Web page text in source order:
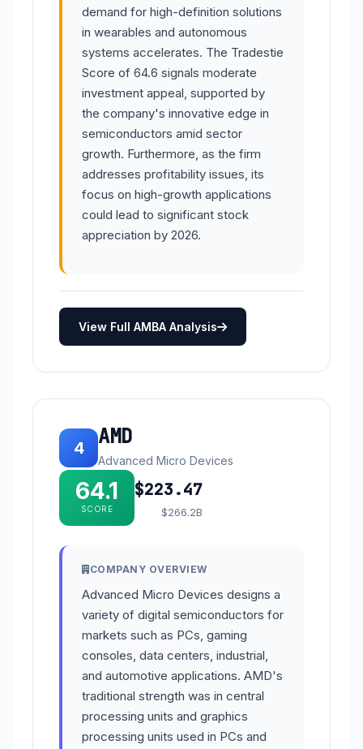
demand for high-definition solutions
in wearables and autonomous
systems accelerates. The Tradestie
Score of 64.6 signals moderate
investment appeal, supported by
the company's innovative edge in
semiconductors amid sector
growth. Furthermore, as the firm
addresses profitability issues, its
focus on high-growth applications
could lead to significant stock
appreciation by 2026.
View Full AMBA Analysis
4 AMD
Advanced Micro Devices
64.1
SCORE
$223.47
$266.2B
COMPANY OVERVIEW
Advanced Micro Devices designs a
variety of digital semiconductors for
markets such as PCs, gaming
consoles, data centers, industrial,
and automotive applications. AMD's
traditional strength was in central
processing units and graphics
processing units used in PCs and